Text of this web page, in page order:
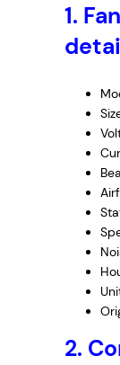
1.
2.